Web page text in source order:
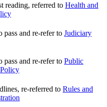
reading, referred to Health and
pass and re-refer to Judiciary
pass and re-refer to Public
re-referred to Rules and